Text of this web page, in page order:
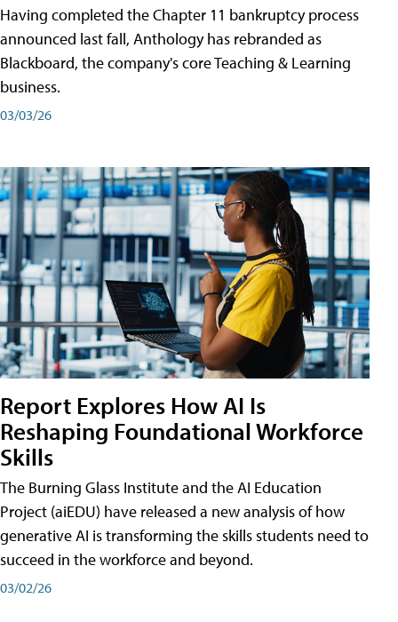
Having completed the Chapter 11 bankruptcy process
announced last fall, Anthology has rebranded as
Blackboard, the company's core Teaching & Learning
business.
03/03/26
Report Explores How AI Is
Reshaping Foundational Workforce
Skills
The Burning Glass Institute and the AI Education
Project (aiEDU) have released a new analysis of how
generative AI is transforming the skills students need to
succeed in the workforce and beyond.
03/02/26